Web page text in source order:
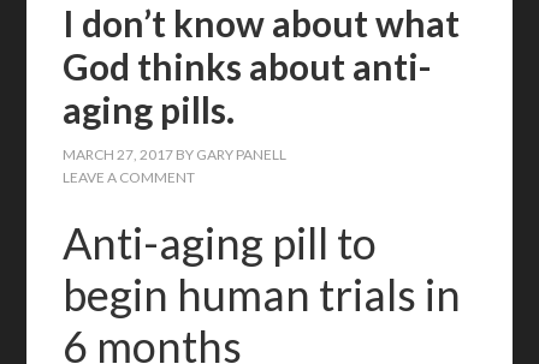
I don’t know about what
God thinks about anti-
aging pills.
MARCH 27, 2017 BY GARY PANELL
LEAVE A COMMENT
Anti-aging pill to
begin human trials in
6 months